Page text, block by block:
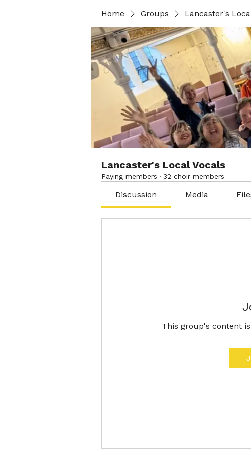
Home Groups Lancaster's
Lancaster's Local Vocals
Paying members · 32 choir members
Discussion Media
This group's content